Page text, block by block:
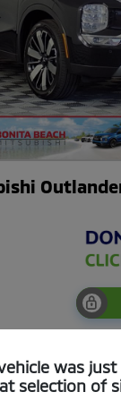
was just
selection of